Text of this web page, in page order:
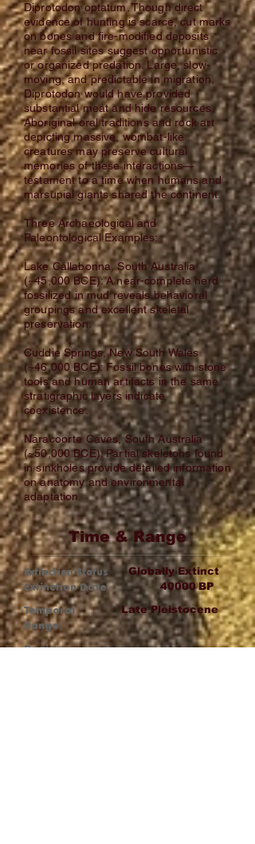
Diprotodon optatum. Though direct
evidence of hunting is scarce, cut marks
on bones and fire-modified deposits
near fossil sites suggest opportunistic
or organized predation. Large, slow-
moving, and predictable in migration,
Diprotodon would have provided
substantial meat and hide resources.
Aboriginal oral traditions and rock art
depicting massive, wombat-like
creatures may preserve cultural
memories of these interactions—
testament to a time when humans and
marsupial giants shared the continent.
Three Archaeological and
Paleontological Examples:
Lake Callabonna, South Australia
(~45,000 BCE): A near-complete herd
fossilized in mud reveals behavioral
groupings and excellent skeletal
preservation.
Cuddie Springs, New South Wales
(~46,000 BCE): Fossil bones with stone
tools and human artifacts in the same
stratigraphic layers indicate
coexistence.
Naracoorte Caves, South Australia
(~50,000 BCE): Partial skeletons found
in sinkholes provide detailed information
on anatomy and environmental
adaptation.
Time & Range
Extinction Status
Extinction Date
Globally Extinct
40000 BP
Temporal
Range
Late Pleistocene
Region